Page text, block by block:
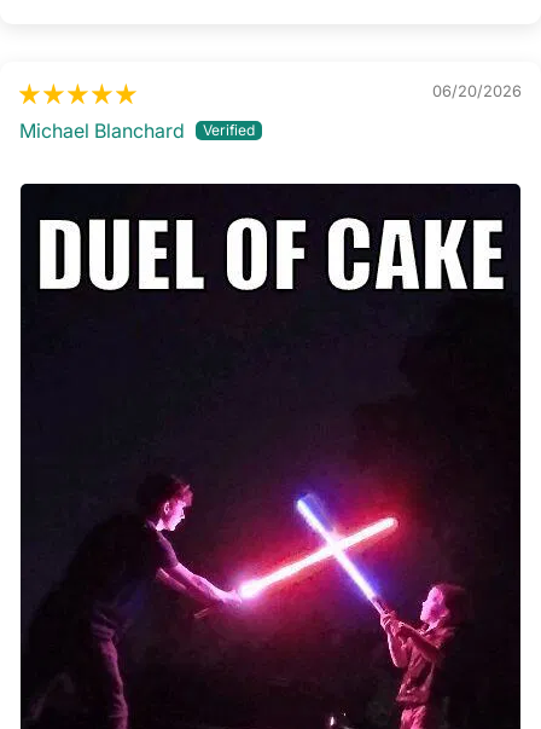
06/20/2026
Michael Blanchard